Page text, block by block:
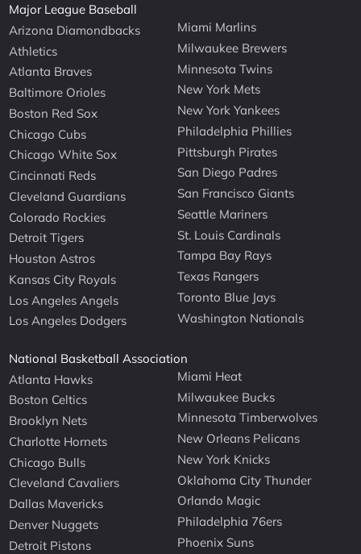
Major League Baseball
Arizona Diamondbacks
Athletics
Atlanta Braves
Baltimore Orioles
Boston Red Sox
Chicago Cubs
Chicago White Sox
Cincinnati Reds
Cleveland Guardians
Colorado Rockies
Detroit Tigers
Houston Astros
Kansas City Royals
Los Angeles Angels
Los Angeles Dodgers
Miami Marlins
Milwaukee Brewers
Minnesota Twins
New York Mets
New York Yankees
Philadelphia Phillies
Pittsburgh Pirates
San Diego Padres
San Francisco Giants
Seattle Mariners
St. Louis Cardinals
Tampa Bay Rays
Texas Rangers
Toronto Blue Jays
Washington Nationals
National Basketball Association
Atlanta Hawks
Boston Celtics
Brooklyn Nets
Charlotte Hornets
Chicago Bulls
Cleveland Cavaliers
Dallas Mavericks
Denver Nuggets
Detroit Pistons
Miami Heat
Milwaukee Bucks
Minnesota Timberwolves
New Orleans Pelicans
New York Knicks
Oklahoma City Thunder
Orlando Magic
Philadelphia 76ers
Phoenix Suns